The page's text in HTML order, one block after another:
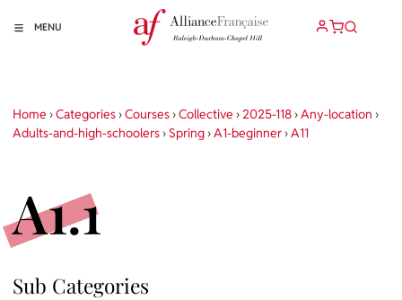
MENU
Home ›Categories ›Courses ›Collective ›2025-118 ›Any-location ›
Adults-and-high-schoolers › Spring ›A1-beginner ›A11
A1.1
Sub Categories